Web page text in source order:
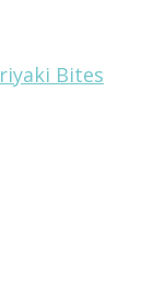
Bites